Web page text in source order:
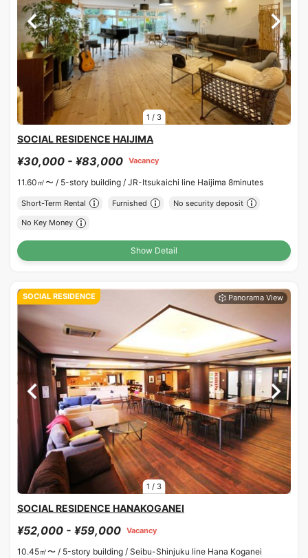
1 / 3
SOCIAL RESIDENCE HAIJIMA
¥30,000 - ¥83,000 Vacancy
11.60㎡〜 / 5-story building / JR-Itsukaichi line Haijima 8minutes
Short-Term Rental Furnished No security deposit
No Key Money
Show Detail
1 / 3
SOCIAL RESIDENCE
SOCIAL RESIDENCE HANAKOGANEI
¥52,000 - ¥59,000 Vacancy
10.45㎡〜 / 5-story building / Seibu-Shinjuku line Hana Koganei